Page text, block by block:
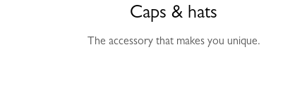
Caps & hats
The accessory that makes you unique.